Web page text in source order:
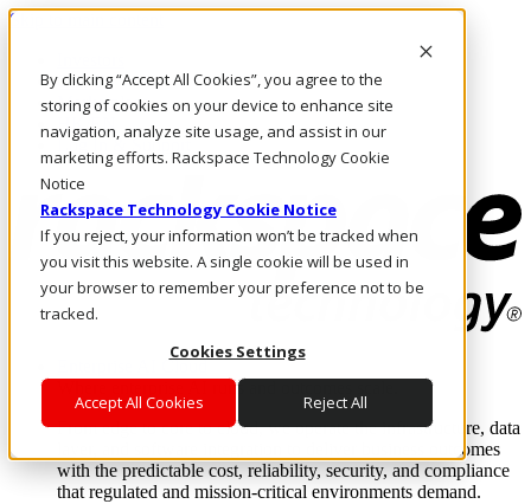
By clicking “Accept All Cookies”, you agree to the
storing of cookies on your device to enhance site
navigation, analyze site usage, and assist in our
marketing efforts. Rackspace Technology Cookie
Notice
Rackspace Technology Cookie Notice
If you reject, your information won’t be tracked when
you visit this website. A single cookie will be used in
your browser to remember your preference not to be
tracked.
Cookies Settings
Accept All Cookies Reject All
Skip to main content
Call Us
Marketplace
HK/EN
Log In & Support
Enterprise AI Cloud
Where enterprise AI runs and outcomes scale.
From edge to core to cloud, we operate the infrastructure, data
layer, and software integration to deliver business outcomes
with the predictable cost, reliability, security, and compliance
that regulated and mission-critical environments demand.